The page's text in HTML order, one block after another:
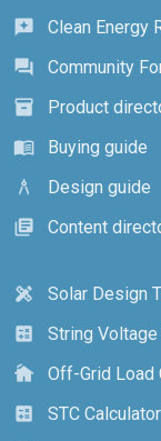
reviews
Clean Energy
forum
Community
inventory_2
Product
menu_book
Buying guide
architecture
Design guide
library_books
Content
design_services
Solar Design
calculate
String
cottage
Off-Grid Load
calculate
STC Calculator